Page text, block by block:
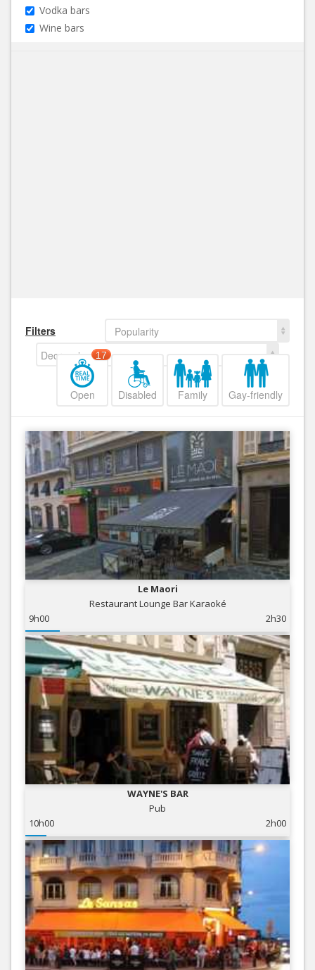
Vodka bars
Wine bars
Filters
Popularity
Decreasing
Open
17
Disabled Family Gay-friendly
Le Maori
Restaurant Lounge Bar Karaoké
9h00
2h30
WAYNE'S BAR
Pub
10h00
2h00